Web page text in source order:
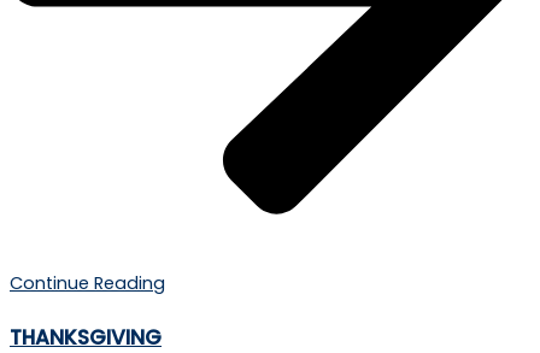
Continue Reading
THANKSGIVING